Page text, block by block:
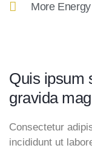
More
Quis ipsum
gravida
Consectetur
incididunt ut